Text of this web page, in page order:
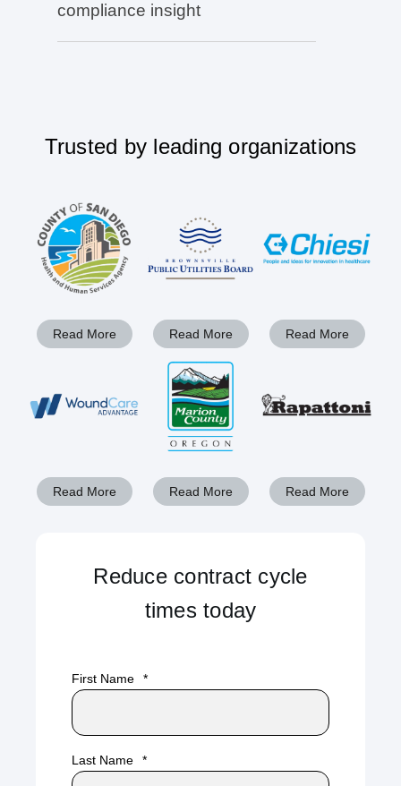
compliance insight
Trusted by leading organizations
Read More Read More Read More
Read More Read More Read More
Reduce contract cycle
times today
First Name *
Last Name *